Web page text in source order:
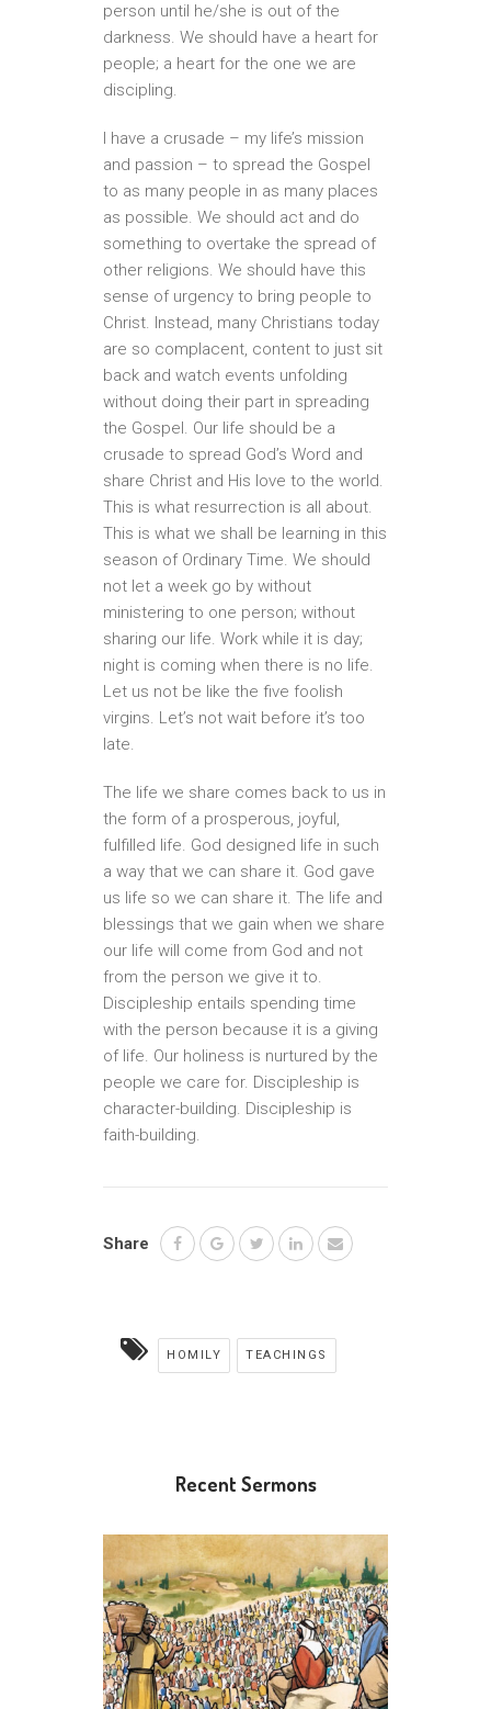
person until he/she is out of the
darkness. We should have a heart for
people; a heart for the one we are
discipling.
I have a crusade – my life’s mission
and passion – to spread the Gospel
to as many people in as many places
as possible. We should act and do
something to overtake the spread of
other religions. We should have this
sense of urgency to bring people to
Christ. Instead, many Christians today
are so complacent, content to just sit
back and watch events unfolding
without doing their part in spreading
the Gospel. Our life should be a
crusade to spread God’s Word and
share Christ and His love to the world.
This is what resurrection is all about.
This is what we shall be learning in this
season of Ordinary Time. We should
not let a week go by without
ministering to one person; without
sharing our life. Work while it is day;
night is coming when there is no life.
Let us not be like the five foolish
virgins. Let’s not wait before it’s too
late.
The life we share comes back to us in
the form of a prosperous, joyful,
fulfilled life. God designed life in such
a way that we can share it. God gave
us life so we can share it. The life and
blessings that we gain when we share
our life will come from God and not
from the person we give it to.
Discipleship entails spending time
with the person because it is a giving
of life. Our holiness is nurtured by the
people we care for. Discipleship is
character-building. Discipleship is
faith-building.
Share
HOMILY TEACHINGS
Recent Sermons